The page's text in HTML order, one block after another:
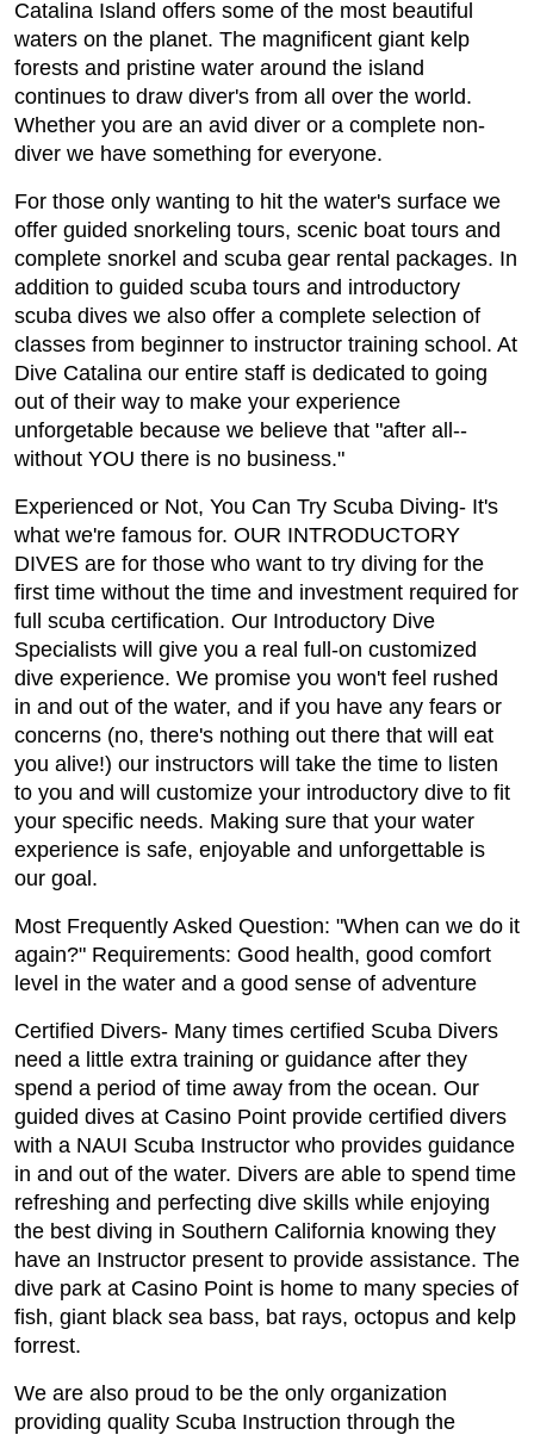
Catalina Island offers some of the most beautiful
waters on the planet. The magnificent giant kelp
forests and pristine water around the island
continues to draw diver's from all over the world.
Whether you are an avid diver or a complete non-
diver we have something for everyone.
For those only wanting to hit the water's surface we
offer guided snorkeling tours, scenic boat tours and
complete snorkel and scuba gear rental packages. In
addition to guided scuba tours and introductory
scuba dives we also offer a complete selection of
classes from beginner to instructor training school. At
Dive Catalina our entire staff is dedicated to going
out of their way to make your experience
unforgetable because we believe that "after all--
without YOU there is no business."
Experienced or Not, You Can Try Scuba Diving- It's
what we're famous for. OUR INTRODUCTORY
DIVES are for those who want to try diving for the
first time without the time and investment required for
full scuba certification. Our Introductory Dive
Specialists will give you a real full-on customized
dive experience. We promise you won't feel rushed
in and out of the water, and if you have any fears or
concerns (no, there's nothing out there that will eat
you alive!) our instructors will take the time to listen
to you and will customize your introductory dive to fit
your specific needs. Making sure that your water
experience is safe, enjoyable and unforgettable is
our goal.
Most Frequently Asked Question: "When can we do it
again?" Requirements: Good health, good comfort
level in the water and a good sense of adventure
Certified Divers- Many times certified Scuba Divers
need a little extra training or guidance after they
spend a period of time away from the ocean. Our
guided dives at Casino Point provide certified divers
with a NAUI Scuba Instructor who provides guidance
in and out of the water. Divers are able to spend time
refreshing and perfecting dive skills while enjoying
the best diving in Southern California knowing they
have an Instructor present to provide assistance. The
dive park at Casino Point is home to many species of
fish, giant black sea bass, bat rays, octopus and kelp
forrest.
We are also proud to be the only organization
providing quality Scuba Instruction through the